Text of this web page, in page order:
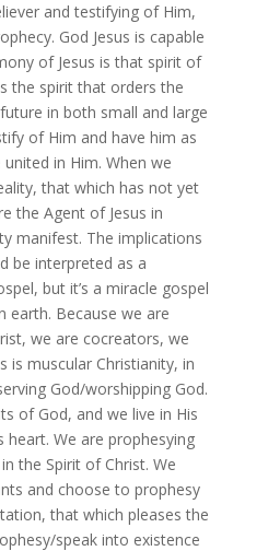
and testifying of Him,
God Jesus is capable
of Jesus is that spirit of
the spirit that orders the
in both small and large
of Him and have him as
in Him. When we
that which has not yet
the Agent of Jesus in
manifest. The implications
be interpreted as a
but it’s a miracle gospel
earth. Because we are
we are cocreators, we
is muscular Christianity, in
God/worshipping God.
of God, and we live in His
heart. We are prophesying
the Spirit of Christ. We
and choose to prophesy
that which pleases the
speak into existence